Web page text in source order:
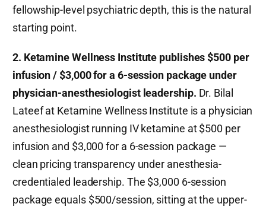
fellowship-level psychiatric depth, this is the natural
starting point.
2. Ketamine Wellness Institute publishes $500 per
infusion / $3,000 for a 6-session package under
physician-anesthesiologist leadership. Dr. Bilal
Lateef at Ketamine Wellness Institute is a physician
anesthesiologist running IV ketamine at $500 per
infusion and $3,000 for a 6-session package —
clean pricing transparency under anesthesia-
credentialed leadership. The $3,000 6-session
package equals $500/session, sitting at the upper-